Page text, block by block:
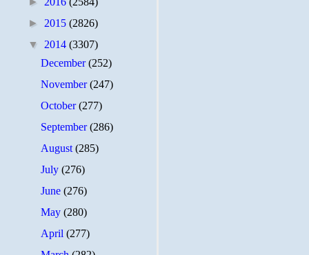
► 2015 (2826)
▼ 2014 (3307)
December(252)
November(247)
October(277)
September(286)
August(285)
July(276)
June(276)
May(280)
April(277)